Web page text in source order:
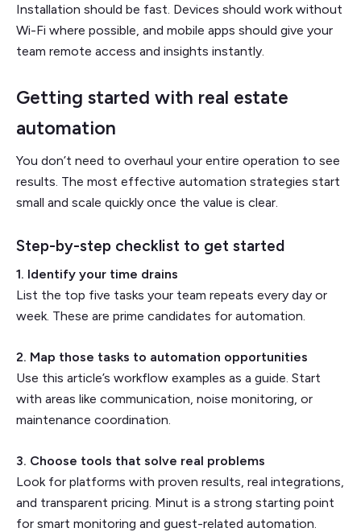
Installation should be fast. Devices should work without
Wi-Fi where possible, and mobile apps should give your
team remote access and insights instantly.
Getting started with real estate
automation
You don’t need to overhaul your entire operation to see
results. The most effective automation strategies start
small and scale quickly once the value is clear.
Step-by-step checklist to get started
1. Identify your time drains
List the top five tasks your team repeats every day or
week. These are prime candidates for automation.
2. Map those tasks to automation opportunities
Use this article’s workflow examples as a guide. Start
with areas like communication, noise monitoring, or
maintenance coordination.
3. Choose tools that solve real problems
Look for platforms with proven results, real integrations,
and transparent pricing. Minut is a strong starting point
for smart monitoring and guest-related automation.